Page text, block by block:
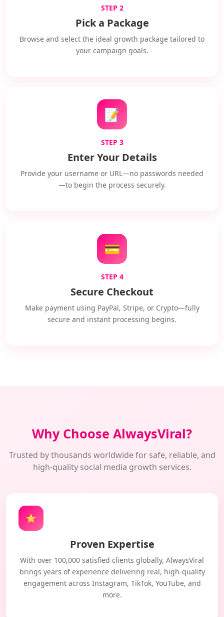
STEP 2
Pick a Package
Browse and select the ideal growth package tailored to
your campaign goals.
📝
STEP 3
Enter Your Details
Provide your username or URL—no passwords needed
—to begin the process securely.
💳
STEP 4
Secure Checkout
Make payment using PayPal, Stripe, or Crypto—fully
secure and instant processing begins.
Why Choose AlwaysViral?
Trusted by thousands worldwide for safe, reliable, and
high-quality social media growth services.
⭐
Proven Expertise
With over 100,000 satisfied clients globally, AlwaysViral
brings years of experience delivering real, high-quality
engagement across Instagram, TikTok, YouTube, and
more.